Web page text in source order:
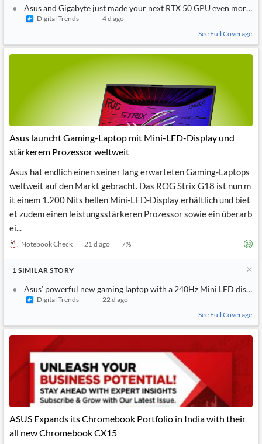
Asus and Gigabyte just made your next RTX 50 GPU even more
Digital Trends
4 d ago
See Full Coverage
Asus launcht Gaming-Laptop mit Mini-LED-Display und
stärkerem Prozessor weltweit
Asus hat endlich einen seiner lang erwarteten Gaming-Laptops
weltweit auf den Markt gebracht. Das ROG Strix G18 ist nun m
it einem 1.200 Nits hellen Mini-LED-Display erhältlich und biet
et zudem einen leistungsstärkeren Prozessor sowie ein überarb
ei...
Notebook Check 21 d ago 7%
1 SIMILAR STORY
Asus’ powerful new gaming laptop with a 240Hz Mini LED
Digital Trends
22 d ago
See Full Coverage
ASUS Expands its Chromebook Portfolio in India with their
all new Chromebook CX15